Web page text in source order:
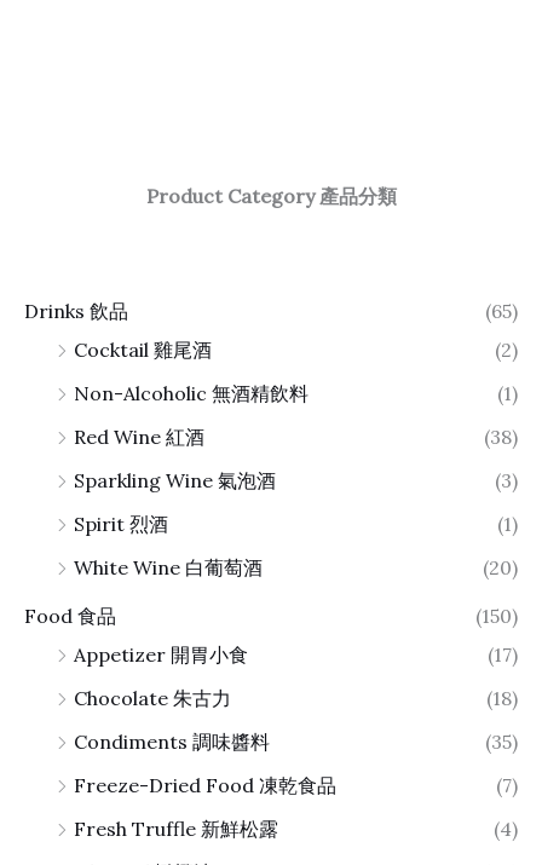
Product Category 產品分類
Drinks 飲品
(65)
Cocktail 雞尾酒
(2)
Non-Alcoholic 無酒精飲料
(1)
Red Wine 紅酒
(38)
Sparkling Wine 氣泡酒
(3)
Spirit 烈酒
(1)
White Wine 白葡萄酒
(20)
Food 食品
(150)
Appetizer 開胃小食
(17)
Chocolate 朱古力
(18)
Condiments 調味醬料
(35)
Freeze-Dried Food 凍乾食品
(7)
Fresh Truffle 新鮮松露
(4)